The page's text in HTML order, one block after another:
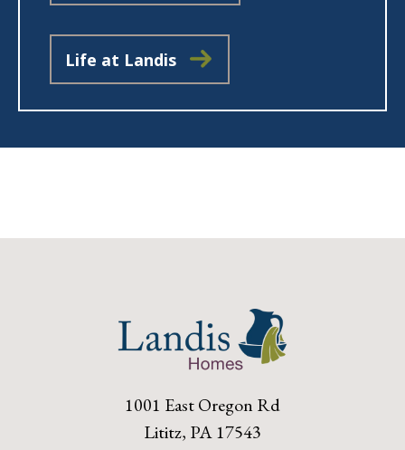
Life at Landis
1001 East Oregon Rd
Lititz, PA 17543